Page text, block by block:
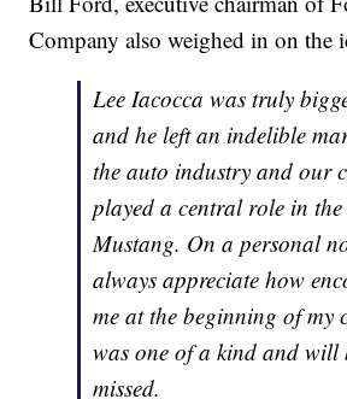
Company also weighed in on the
Lee Iacocca was truly
and he left an indelible
the auto industry and our
played a central role in
Mustang. On a personal
always appreciate how
me at the beginning of my
was one of a kind and will
missed.